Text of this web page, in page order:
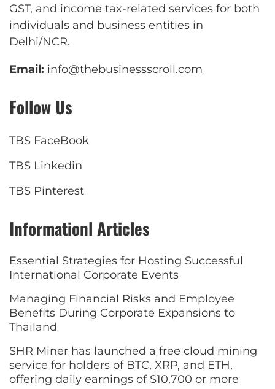
GST, and income tax-related services for both
individuals and business entities in
Delhi/NCR.
Email: info@thebusinessscroll.com
Follow Us
TBS FaceBook
TBS Linkedin
TBS Pinterest
Informationl Articles
Essential Strategies for Hosting Successful
International Corporate Events
Managing Financial Risks and Employee
Benefits During Corporate Expansions to
Thailand
SHR Miner has launched a free cloud mining
service for holders of BTC, XRP, and ETH,
offering daily earnings of $10,700 or more